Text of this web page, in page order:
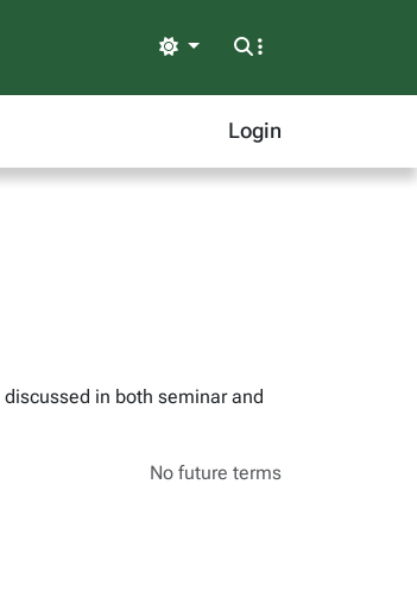
Light
Login
in both seminar and
No future terms